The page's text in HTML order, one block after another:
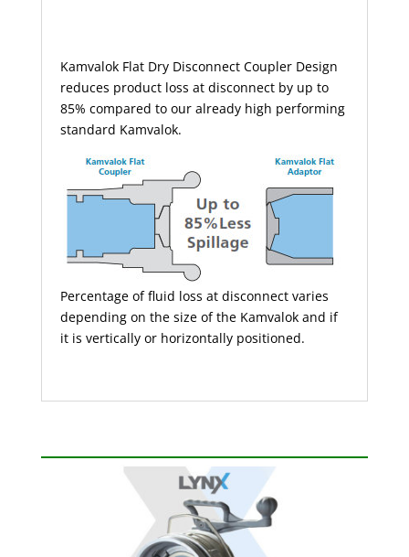
Kamvalok Flat Dry Disconnect Coupler Design
reduces product loss at disconnect by up to
85% compared to our already high performing
standard Kamvalok.
Percentage of fluid loss at disconnect varies
depending on the size of the Kamvalok and if
it is vertically or horizontally positioned.